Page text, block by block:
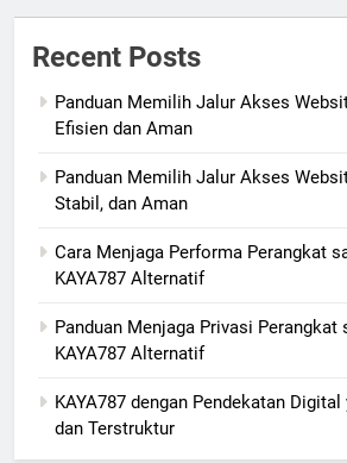
Recent Posts
Panduan Memilih Jalur Akses
Efisien dan Aman
Panduan Memilih Jalur Akses
Stabil, dan Aman
Cara Menjaga Performa Perangkat
KAYA787 Alternatif
Panduan Menjaga Privasi Perangkat
KAYA787 Alternatif
KAYA787 dengan Pendekatan
dan Terstruktur